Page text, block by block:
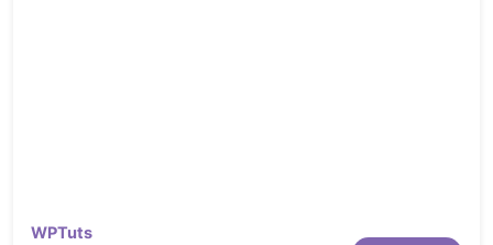
WPTuts